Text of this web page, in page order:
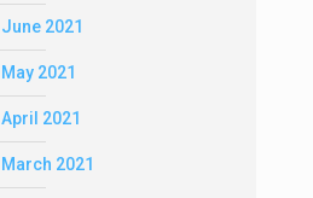
June 2021
May 2021
April 2021
March 2021